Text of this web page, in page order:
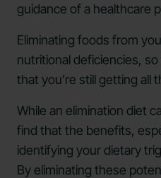
guidance of a healthcare
Eliminating foods from
nutritional deficiencies,
that you’re still getting all
While an elimination diet
find that the benefits,
identifying your dietary
By eliminating these